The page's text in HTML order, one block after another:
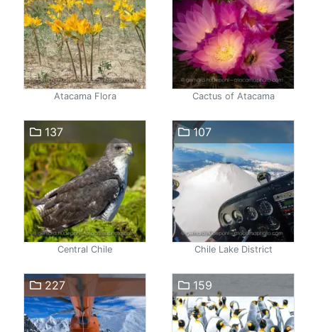
Atacama Flora Cactus of Atacama
137
Central Chile
107
Chile Lake District
227 159